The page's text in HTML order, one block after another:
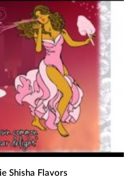
Shisha Flavors